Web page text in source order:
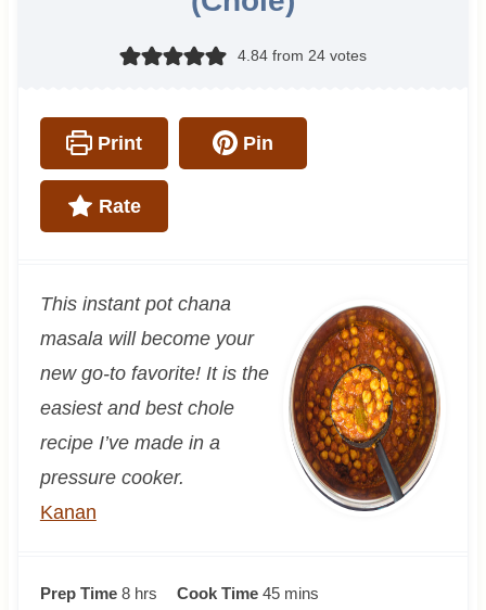
4.84from 24votes
Print Pin
Rate
This instant pot chana
masala will become your
new go-to favorite! It is the
easiest and best chole
recipe I’ve made in a
pressure cooker.
Kanan
Prep Time 8hhrs Cook Time 45mmins